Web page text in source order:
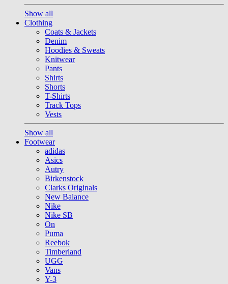
Show all
Clothing
Coats & Jackets
Denim
Hoodies & Sweats
Knitwear
Pants
Shirts
Shorts
T-Shirts
Track Tops
Vests
Show all
Footwear
adidas
Asics
Autry
Birkenstock
Clarks Originals
New Balance
Nike
Nike SB
On
Puma
Reebok
Timberland
UGG
Vans
Y-3